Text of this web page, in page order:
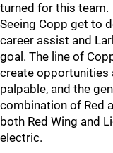
turned for this team.
Seeing Copp get to
career assist and
goal. The line of
create opportunities
palpable, and the
combination of Red
both Red Wing and
electric.